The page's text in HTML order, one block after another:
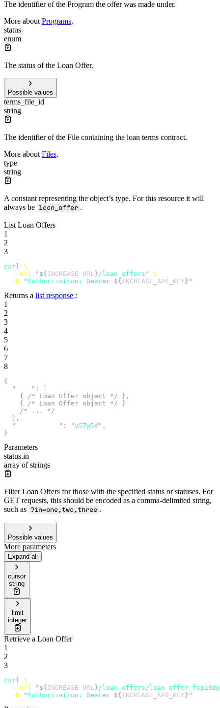
The identifier of the Program the offer was made under.
More about Programs.
status
enum
The status of the Loan Offer.
Possible values
terms_file_id
string
The identifier of the File containing the loan terms contract.
More about Files.
type
string
A constant representing the object’s type. For this resource it will
always be loan_offer .
List Loan Offers
1
2
3
curl \
  --url
"${ INCREASE_URL }/loan_offers "
\
  -H
"Authorization: Bearer ${ INCREASE_API_KEY }"
Returns a list response :
1
2
3
4
5
6
7
8
{
  "
" :
    {
/* Loan Offer object */ },
    {
/* Loan Offer object */ }
    /* ... */
  ],
  "
" : "v57w5d " ,
}
Parameters
status.in
array of strings
Filter Loan Offers for those with the specified status or statuses. For
GET requests, this should be encoded as a comma-delimited string,
such as ?in=one,two,three .
Possible values
More parameters
Expand all
cursor
string
limit
integer
Retrieve a Loan Offer
1
2
3
curl \
  --url
"${ INCREASE_URL }/loan_offers/
  -H
"Authorization: Bearer ${ INCREASE_API_KEY }"